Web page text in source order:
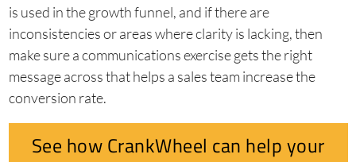
is used in the growth funnel, and if there are
inconsistencies or areas where clarity is lacking, then
make sure a communications exercise gets the right
message across that helps a sales team increase the
conversion rate.
See how CrankWheel can help your